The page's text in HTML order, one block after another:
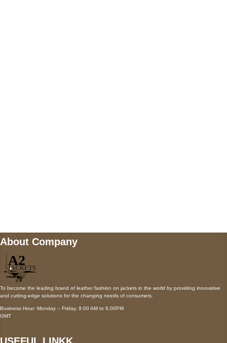
About Company
To become the leading brand of leather fashion on jackets in the world by providing innovative
and cutting-edge solutions for the changing needs of consumers.
Business Hour: Monday – Friday, 9:00 AM to 6:00PM
GMT